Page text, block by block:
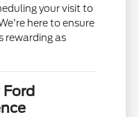
your visit to
here to ensure
rewarding as